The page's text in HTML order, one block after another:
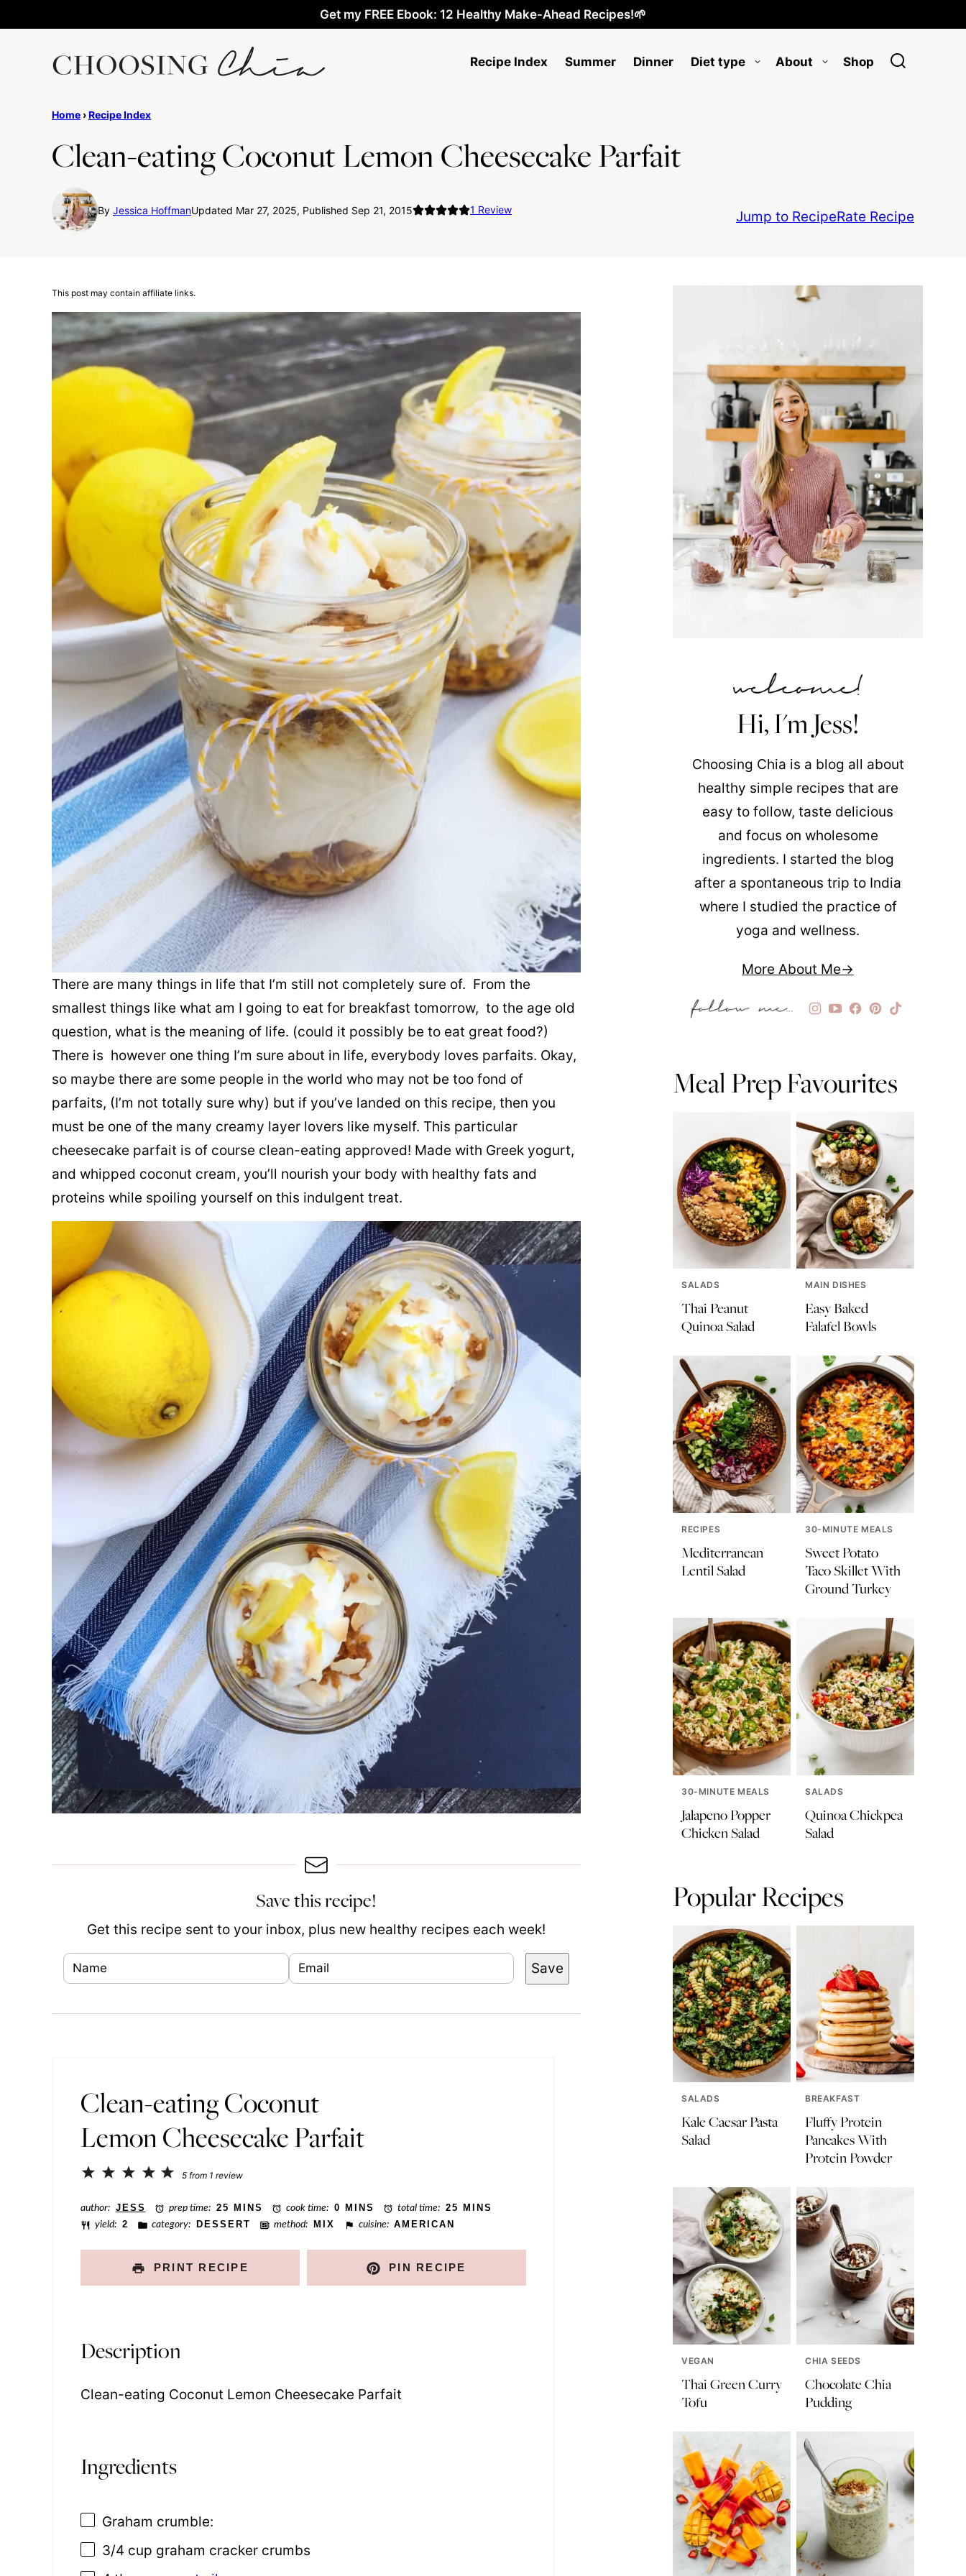
Get my FREE Ebook: 12 Healthy Make-Ahead Recipes!🌱
Recipe Index Summer Dinner Diet type About Shop
Home ›Recipe Index
Clean-eating Coconut Lemon Cheesecake Parfait
By Jessica HoffmanUpdated Mar 27, 2025, Published Sep 21, 2015 1 Review Jump to RecipeRate Recipe
This post may contain affiliate links.
There are many things in life that I’m still not completely sure of. From the
smallest things like what am I going to eat for breakfast tomorrow, to the age old
question, what is the meaning of life. (could it possibly be to eat great food?)
There is however one thing I’m sure about in life, everybody loves parfaits. Okay,
so maybe there are some people in the world who may not be too fond of
parfaits, (I’m not totally sure why) but if you’ve landed on this recipe, then you
must be one of the many creamy layer lovers like myself. This particular
cheesecake parfait is of course clean-eating approved! Made with Greek yogurt,
and whipped coconut cream, you’ll nourish your body with healthy fats and
proteins while spoiling yourself on this indulgent treat.
Save this recipe!
Get this recipe sent to your inbox, plus new healthy recipes each week!
a
m
m
a
m
a
Save
Clean-eating Coconut
Lemon Cheesecake Parfait
5
4
3
2
1
5 from 1 review
author: JESS prep time: 25 MINS cook time: 0 MINS total time: 25 MINS
yield: 2 category: DESSERT method: MIX cuisine: AMERICAN
PRINT RECIPE PIN RECIPE
Description
Clean-eating Coconut Lemon Cheesecake Parfait
Ingredients
Graham crumble:
3/4 cup graham cracker crumbs
Hi, I'm Jess!
Choosing Chia is a blog all about
healthy simple recipes that are
easy to follow, taste delicious
and focus on wholesome
ingredients. I started the blog
after a spontaneous trip to India
where I studied the practice of
yoga and wellness.
More About Me
Meal Prep Favourites
SALADS
Thai Peanut
Quinoa Salad
MAIN DISHES
Easy Baked
Falafel Bowls
RECIPES
Mediterranean
Lentil Salad
30-MINUTE MEALS
Sweet Potato
Taco Skillet With
Ground Turkey
30-MINUTE MEALS
Jalapeno Popper
Chicken Salad
SALADS
Quinoa Chickpea
Salad
Popular Recipes
SALADS
Kale Caesar Pasta
Salad
BREAKFAST
Fluffy Protein
Pancakes With
Protein Powder
VEGAN
Thai Green Curry
Tofu
CHIA SEEDS
Chocolate Chia
Pudding